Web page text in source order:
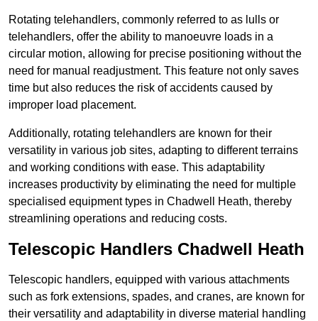
Rotating telehandlers, commonly referred to as lulls or
telehandlers, offer the ability to manoeuvre loads in a
circular motion, allowing for precise positioning without the
need for manual readjustment. This feature not only saves
time but also reduces the risk of accidents caused by
improper load placement.
Additionally, rotating telehandlers are known for their
versatility in various job sites, adapting to different terrains
and working conditions with ease. This adaptability
increases productivity by eliminating the need for multiple
specialised equipment types in Chadwell Heath, thereby
streamlining operations and reducing costs.
Telescopic Handlers Chadwell Heath
Telescopic handlers, equipped with various attachments
such as fork extensions, spades, and cranes, are known for
their versatility and adaptability in diverse material handling